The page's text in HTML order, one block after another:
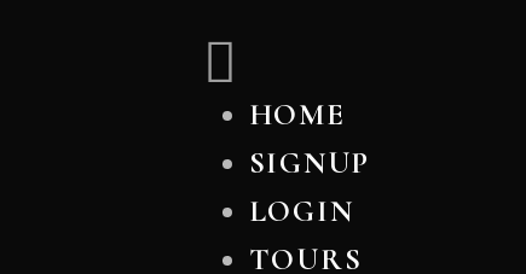
HOME
SIGNUP
LOGIN
TOURS